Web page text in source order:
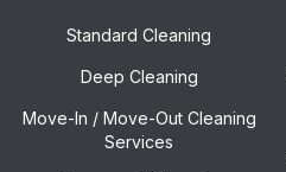
Standard Cleaning
Deep Cleaning
Move-In / Move-Out Cleaning
Services